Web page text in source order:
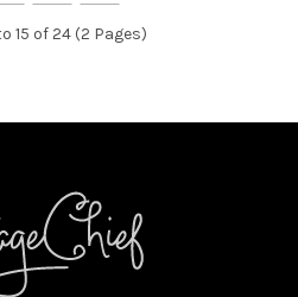
15 of 24 (2 Pages)